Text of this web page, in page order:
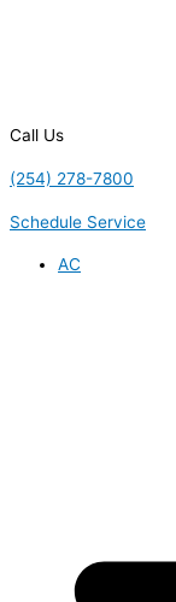
Call Us
(254) 278-7800
Schedule Service
AC